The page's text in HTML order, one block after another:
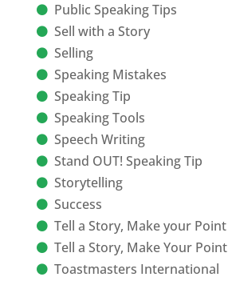
Public Speaking Tips
Sell with a Story
Selling
Speaking Mistakes
Speaking Tip
Speaking Tools
Speech Writing
Stand OUT! Speaking Tip
Storytelling
Success
Tell a Story, Make your Point
Tell a Story, Make Your Point
Toastmasters International